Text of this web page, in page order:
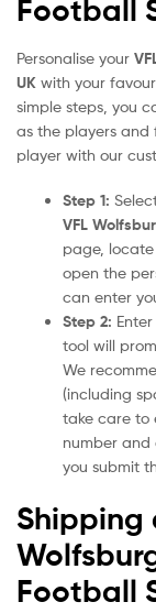
Football
Personalise your
UK with your
simple steps, you
as the players and
player with our
Step 1:
VFL
page, locate
open the
can enter
Step 2:
tool will
We
(including
take care to
number and
you submit
Shipping
Football